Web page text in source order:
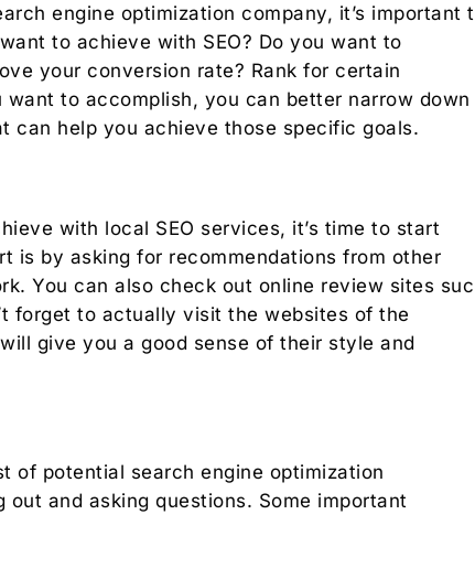
engine optimization company, it’s important
to achieve with SEO? Do you want to
your conversion rate? Rank for certain
to accomplish, you can better narrow down
can help you achieve those specific goals.
with local SEO services, it’s time to start
is by asking for recommendations from other
You can also check out online review sites
forget to actually visit the websites of the
give you a good sense of their style and
of potential search engine optimization
and asking questions. Some important